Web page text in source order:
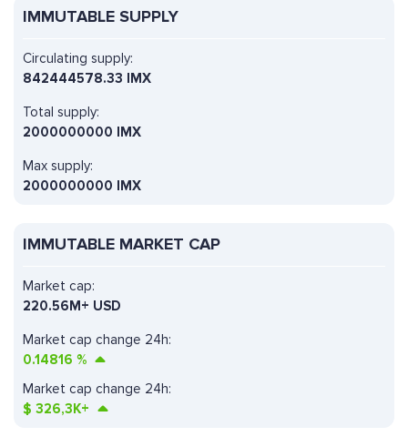
IMMUTABLE SUPPLY
Circulating supply:
842444578.33 IMX
Total supply:
2000000000 IMX
Max supply:
2000000000 IMX
IMMUTABLE MARKET CAP
Market cap change 24h:
0.14816 %
Market cap:
220.56M+ USD
Market cap change 24h:
$ 326,3K+